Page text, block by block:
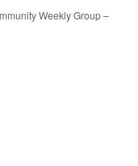
Weekly Group –